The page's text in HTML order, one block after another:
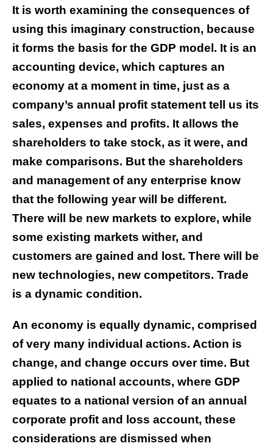
It is worth examining the consequences of
using this imaginary construction, because
it forms the basis for the GDP model. It is an
accounting device, which captures an
economy at a moment in time, just as a
company’s annual profit statement tell us its
sales, expenses and profits. It allows the
shareholders to take stock, as it were, and
make comparisons. But the shareholders
and management of any enterprise know
that the following year will be different.
There will be new markets to explore, while
some existing markets wither, and
customers are gained and lost. There will be
new technologies, new competitors. Trade
is a dynamic condition.
An economy is equally dynamic, comprised
of very many individual actions. Action is
change, and change occurs over time. But
applied to national accounts, where GDP
equates to a national version of an annual
corporate profit and loss account, these
considerations are dismissed when